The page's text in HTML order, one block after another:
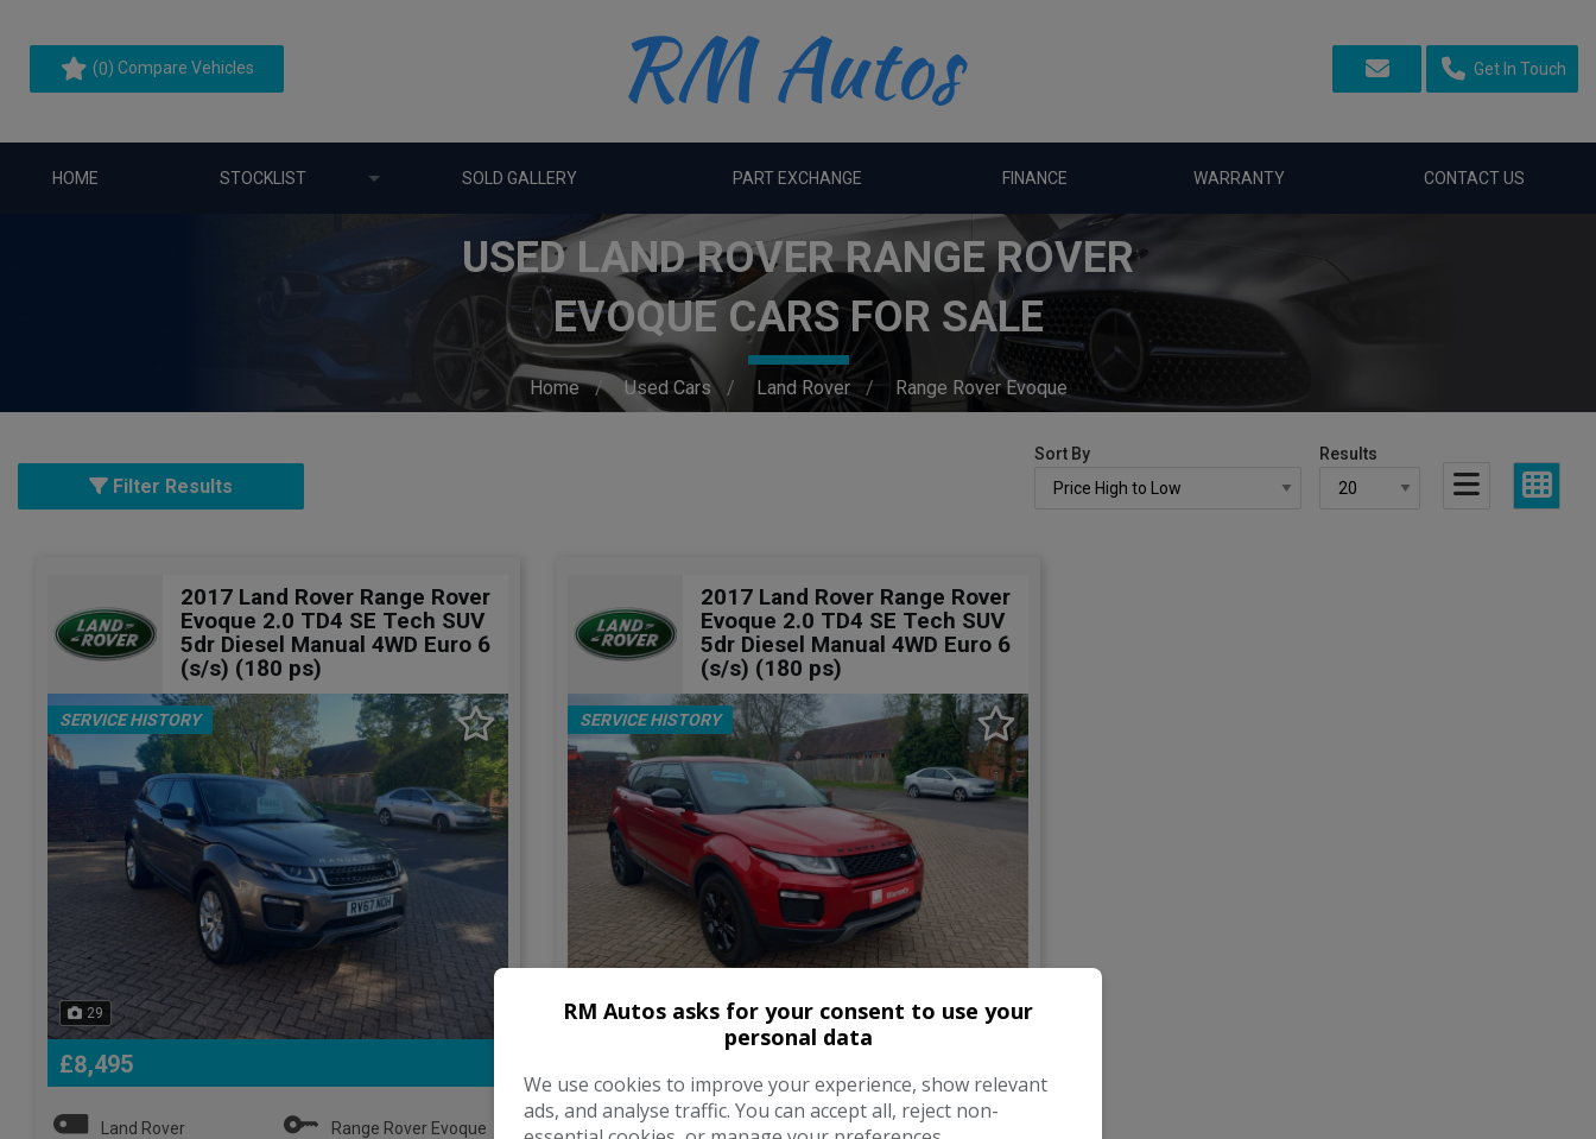
(0) Compare Vehicles Get In Touch
HOME STOCKLIST SOLD GALLERY PART EXCHANGE FINANCE WARRANTY CONTACT US
USED LAND ROVER RANGE ROVER
EVOQUE CARS FOR SALE
Home Used Cars Land Rover Range Rover Evoque
Filter Results
Sort By Results
2017 Land Rover Range Rover
Evoque 2.0 TD4 SE Tech SUV
5dr Diesel Manual 4WD Euro 6
(s/s) (180 ps)
29
SERVICE HISTORY
£8,495
Land Rover Range Rover Evoque
2017 Land Rover Range Rover
Evoque 2.0 TD4 SE Tech SUV
5dr Diesel Manual 4WD Euro 6
(s/s) (180 ps)
22
SERVICE HISTORY
Land Rover Range Rover Evoque
RM Autos asks for your consent to use your
personal data
We use cookies to improve your experience, show relevant
ads, and analyse traffic. You can accept all, reject non-